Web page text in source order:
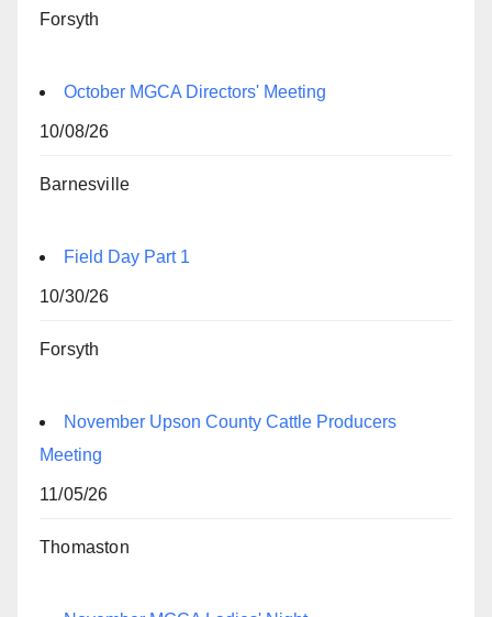
Forsyth
October MGCA Directors' Meeting
10/08/26
Barnesville
Field Day Part 1
10/30/26
Forsyth
November Upson County Cattle Producers
Meeting
11/05/26
Thomaston